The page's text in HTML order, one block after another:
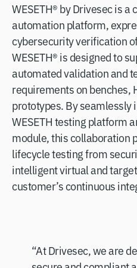
WESETH® by Drivesec is a
automation platform,
cybersecurity verification
WESETH® is designed to
automated validation and
requirements on benches,
prototypes. By seamlessly
WESETH testing platform
module, this collaboration
lifecycle testing from
intelligent virtual and
customer’s continuous
“At Drivesec, we are